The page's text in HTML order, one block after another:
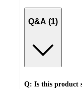
Q&A (1)
Q: Is this product